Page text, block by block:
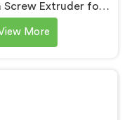
Extruder for
We are
Co-Rotating Twin
exceptional quality
More